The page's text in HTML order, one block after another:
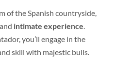
of the Spanish countryside,
intimate experience
you’ll engage in the
skill with majestic bulls.